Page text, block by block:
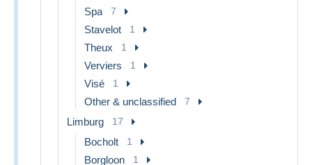
Spa 7
Stavelot 1
Theux 1
Verviers 1
Visé 1
Other & unclassified 7
Limburg 17
Bocholt 1
Borgloon 1